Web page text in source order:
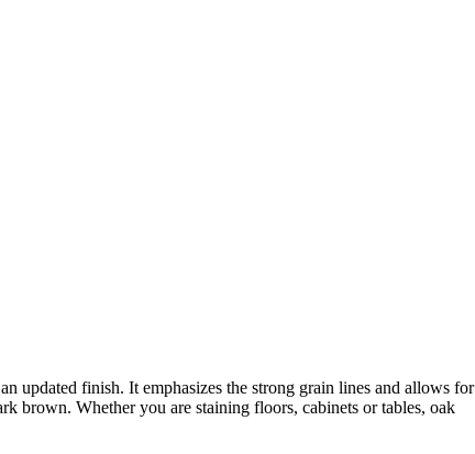
updated finish. It emphasizes the strong grain lines and allows for
brown. Whether you are staining floors, cabinets or tables, oak